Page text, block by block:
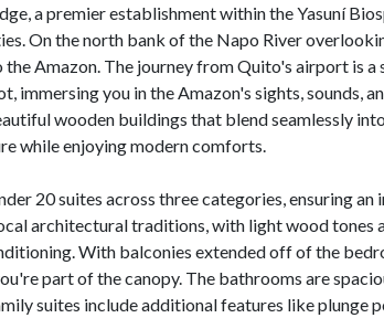
a premier establishment within the Yasuní
On the north bank of the Napo River
the Amazon. The journey from Quito's airport is
immersing you in the Amazon's sights, sounds,
wooden buildings that blend seamlessly
while enjoying modern comforts.
20 suites across three categories, ensuring
architectural traditions, with light wood tones
With balconies extended off of the
part of the canopy. The bathrooms are
suites include additional features like plunge